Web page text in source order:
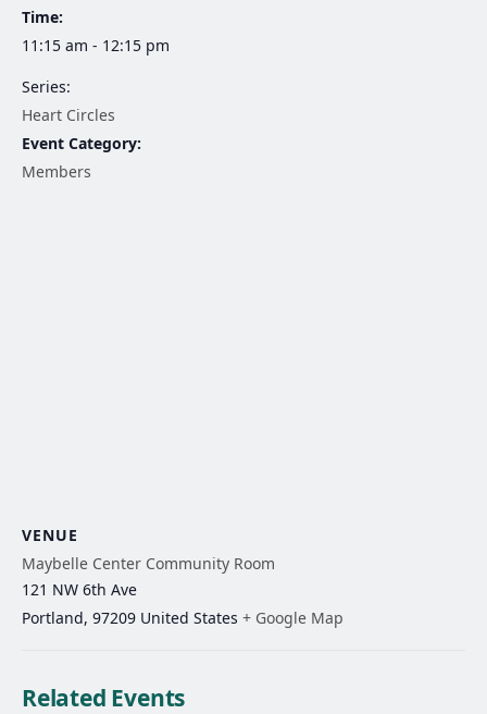
Time:
11:15 am - 12:15 pm
Series:
Heart Circles
Event Category:
Members
VENUE
Maybelle Center Community Room
121 NW 6th Ave
Portland, 97209 United States + Google Map
Related Events